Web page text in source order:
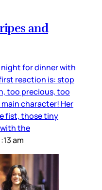
and
for dinner with
reaction is: stop
too precious, too
character! Her
fist, those tiny
the
am